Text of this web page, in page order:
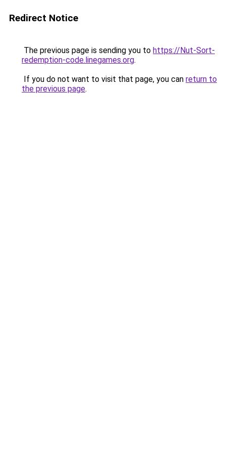
Redirect Notice
The previous page is sending you to https://Nut-Sort-
redemption-code.linegames.org.
If you do not want to visit that page, you can return to
the previous page.